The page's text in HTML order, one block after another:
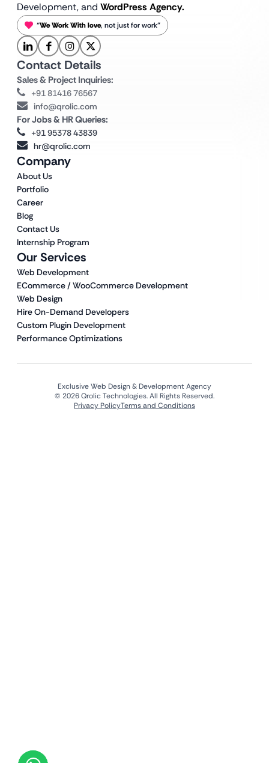
Development, and WordPress Agency.
“We Work With love, not just for work”
Our Services
Web Development
ECommerce / WooCommerce Development
Web Design
Hire On-Demand Developers
Custom Plugin Development
Performance Optimizations
Company
About Us
Portfolio
Career
Blog
Contact Us
Internship Program
Contact Details
Sales & Project Inquiries:
+91 81416 76567
info@qrolic.com
For Jobs & HR Queries:
+91 95378 43839
hr@qrolic.com
Exclusive Web Design & Development Agency
© 2026 Qrolic Technologies. All Rights Reserved.
Privacy PolicyTerms and Conditions